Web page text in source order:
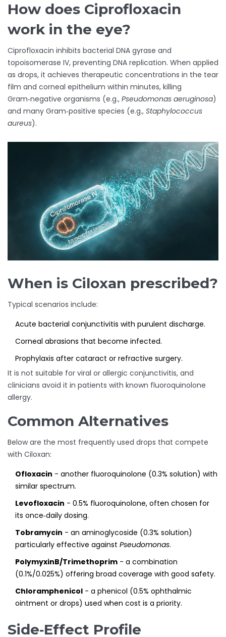
How does Ciprofloxacin
work in the eye?
Ciprofloxacin inhibits bacterial DNA gyrase and
topoisomerase IV, preventing DNA replication. When applied
as drops, it achieves therapeutic concentrations in the tear
film and corneal epithelium within minutes, killing
Gram‑negative organisms (e.g., Pseudomonas aeruginosa)
and many Gram‑positive species (e.g., Staphylococcus
aureus).
When is Ciloxan prescribed?
Typical scenarios include:
Acute bacterial conjunctivitis with purulent discharge.
Corneal abrasions that become infected.
Prophylaxis after cataract or refractive surgery.
It is not suitable for viral or allergic conjunctivitis, and
clinicians avoid it in patients with known fluoroquinolone
allergy.
Common Alternatives
Below are the most frequently used drops that compete
with Ciloxan:
Ofloxacin - another fluoroquinolone (0.3% solution) with
similar spectrum.
Levofloxacin - 0.5% fluoroquinolone, often chosen for
its once‑daily dosing.
Tobramycin - an aminoglycoside (0.3% solution)
particularly effective against Pseudomonas.
PolymyxinB/Trimethoprim - a combination
(0.1%/0.025%) offering broad coverage with good safety.
Chloramphenicol - a phenicol (0.5% ophthalmic
ointment or drops) used when cost is a priority.
Side‑Effect Profile